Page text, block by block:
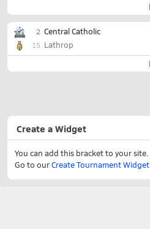
2 Central Catholic
15 Lathrop
Create a Widget
You can add this bracket to your site.
Go to ourCreate Tournament Widget